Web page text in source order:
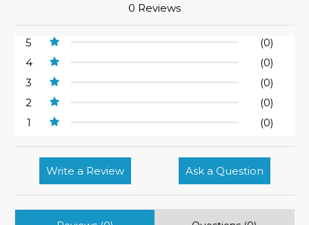
0 Reviews
5
(0)
4
(0)
3
(0)
2
(0)
1
(0)
Write a Review Ask a Question